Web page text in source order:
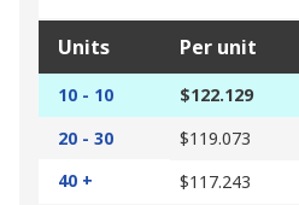
Units Per unit
10 - 10 $122.129
20 - 30
$119.073
40 +
$117.243